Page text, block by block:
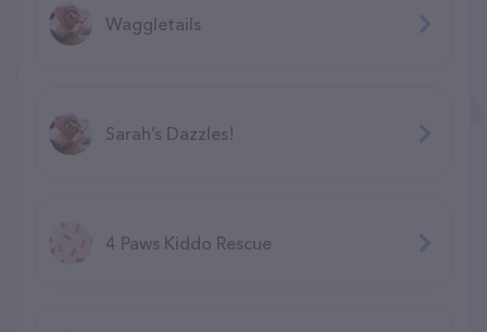
Waggletails
Sarah’s Dazzles!
4 Paws Kiddo Rescue